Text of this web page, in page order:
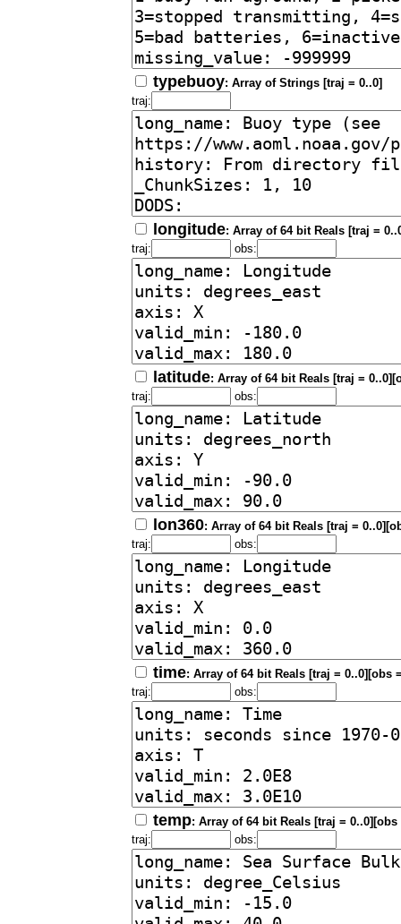
typebuoy: Array of Strings [traj = 0..0]
traj:
longitude: Array of 64 bit Reals [traj =
traj:
obs:
latitude: Array of 64 bit Reals [traj =
traj:
obs:
lon360: Array of 64 bit Reals [traj =
traj:
obs:
time: Array of 64 bit Reals [traj = 0..0][obs
traj:
obs:
temp: Array of 64 bit Reals [traj = 0..0][obs
traj:
obs: